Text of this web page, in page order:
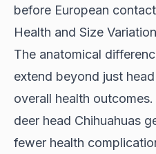
before European
Health and Size
The anatomical
extend beyond just
overall health outcomes.
deer head Chihuahuas
fewer health